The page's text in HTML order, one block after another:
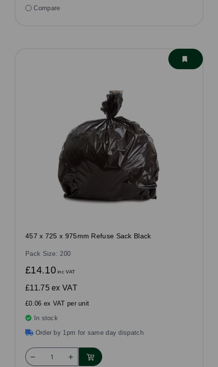
Compare
457 x 725 x 975mm Refuse Sack Black
Pack Size: 200
£14.10inc VAT
£11.75ex VAT
£0.06 ex VAT per unit
In stock
Order by 1pm for same day dispatch